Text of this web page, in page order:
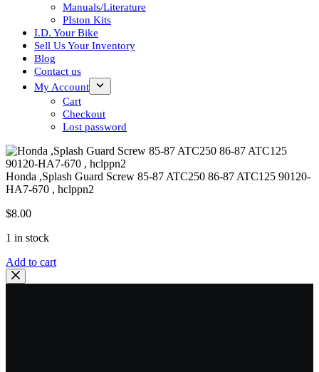
Manuals/Literature
PIston Kits
I.D. Your Bike
Sell Us Your Inventory
Blog
Contact us
My Account
Cart
Checkout
Lost password
Honda ,Splash Guard Screw 85-87 ATC250 86-87 ATC125 90120-
HA7-670 , hclppn2
$8.00
1 in stock
Honda
,Splash
Guard
Add to cart